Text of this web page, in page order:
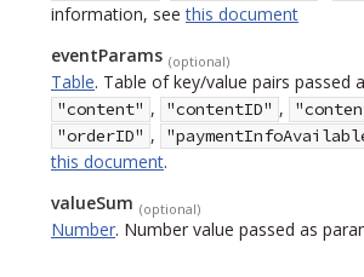
information, seethis document
eventParams (optional)
Table. Table of key/value pairs passed
"content" , "contentID" ,
"orderID" ,
this document.
valueSum (optional)
Number. Number value passed as